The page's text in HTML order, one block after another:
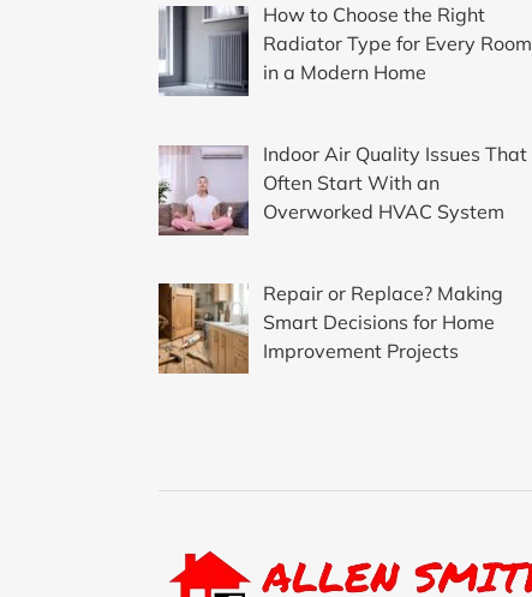
How to Choose the Right
Radiator Type for Every Room
in a Modern Home
Indoor Air Quality Issues That
Often Start With an
Overworked HVAC System
Repair or Replace? Making
Smart Decisions for Home
Improvement Projects